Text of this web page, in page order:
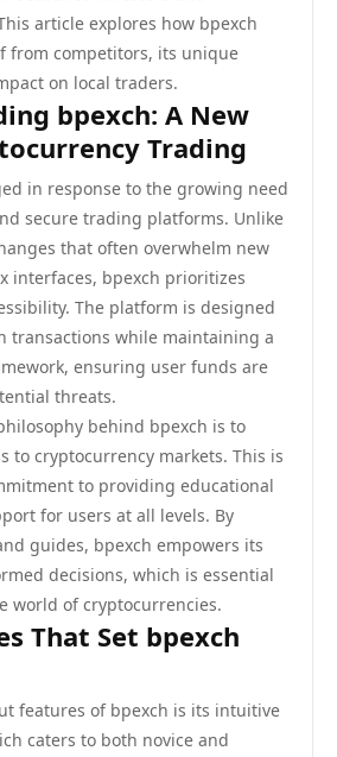
article explores how bpexch
from competitors, its unique
on local traders.
bpexch: A New
Trading
in response to the growing need
secure trading platforms. Unlike
that often overwhelm new
interfaces, bpexch prioritizes
The platform is designed
transactions while maintaining a
ensuring user funds are
threats.
behind bpexch is to
to cryptocurrency markets. This is
to providing educational
for users at all levels. By
guides, bpexch empowers its
decisions, which is essential
world of cryptocurrencies.
That Set bpexch
features of bpexch is its intuitive
caters to both novice and